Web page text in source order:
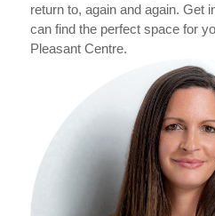
return to, again and again. Get
can find the perfect space for
Pleasant Centre.